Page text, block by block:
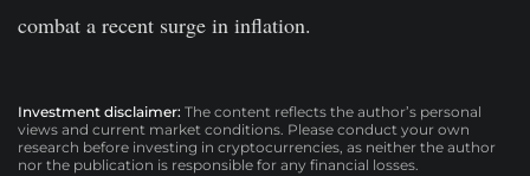
combat a recent surge in inflation.
Investment disclaimer: The content reflects the author’s personal
views and current market conditions. Please conduct your own
research before investing in cryptocurrencies, as neither the author
nor the publication is responsible for any financial losses.